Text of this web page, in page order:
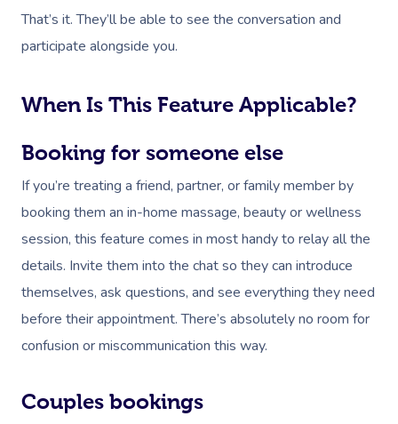
That’s it. They’ll be able to see the conversation and
participate alongside you.
When Is This Feature Applicable?
Booking for someone else
If you’re treating a friend, partner, or family member by
booking them an in-home massage, beauty or wellness
session, this feature comes in most handy to relay all the
details. Invite them into the chat so they can introduce
themselves, ask questions, and see everything they need
before their appointment. There’s absolutely no room for
confusion or miscommunication this way.
Couples bookings
In Room Hotel